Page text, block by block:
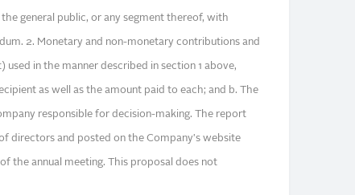
general public, or any segment thereof, with
2. Monetary and non-monetary contributions and
in the manner described in section 1 above,
as well as the amount paid to each; and b. The
responsible for decision-making. The report
directors and posted on the Company's website
the annual meeting. This proposal does not